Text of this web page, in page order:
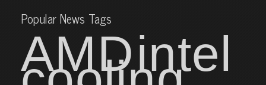
Popular News Tags
AMDintel